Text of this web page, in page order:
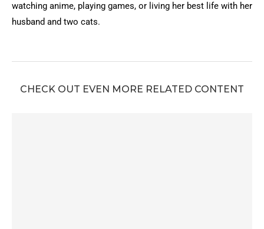
watching anime, playing games, or living her best life with her
husband and two cats.
CHECK OUT EVEN MORE RELATED CONTENT